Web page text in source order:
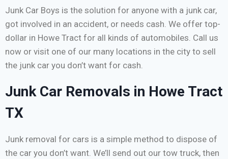
Junk Car Boys is the solution for anyone with a junk car,
got involved in an accident, or needs cash. We offer top-
dollar in Howe Tract for all kinds of automobiles. Call us
now or visit one of our many locations in the city to sell
the junk car you don’t want for cash.
Junk Car Removals in Howe Tract
TX
Junk removal for cars is a simple method to dispose of
the car you don’t want. We’ll send out our tow truck, then